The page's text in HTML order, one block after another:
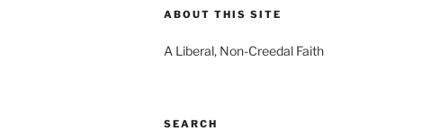
ABOUT THIS SITE
A Liberal, Non-Creedal Faith
SEARCH